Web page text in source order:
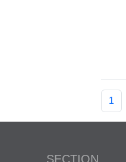
1
SECTION